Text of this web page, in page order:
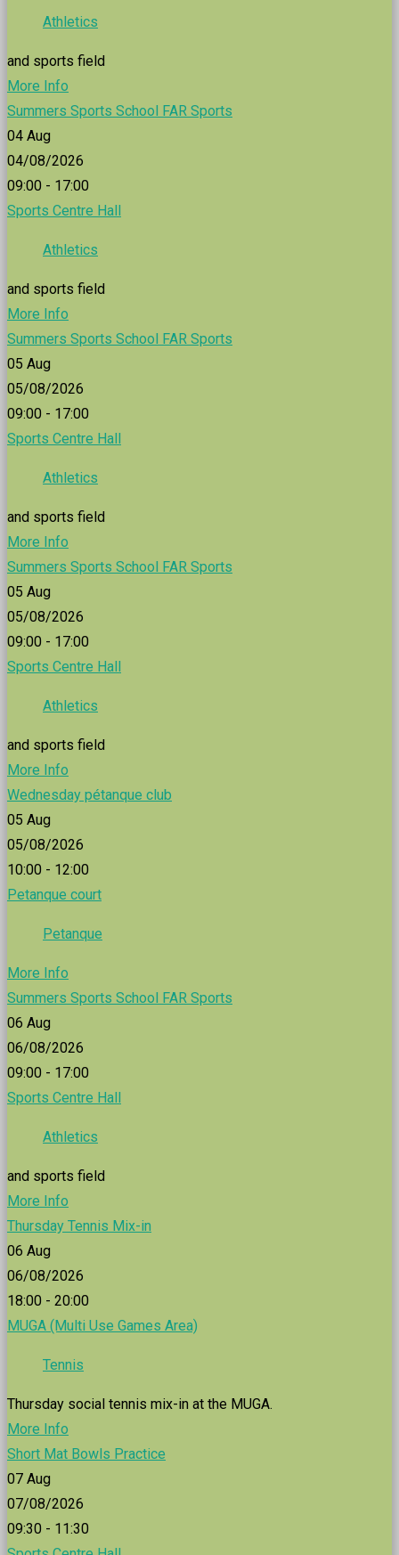
Athletics
and sports field
More Info
Summers Sports School FAR Sports
04 Aug
04/08/2026
09:00 - 17:00
Sports Centre Hall
Athletics
and sports field
More Info
Summers Sports School FAR Sports
05 Aug
05/08/2026
09:00 - 17:00
Sports Centre Hall
Athletics
and sports field
More Info
Summers Sports School FAR Sports
05 Aug
05/08/2026
09:00 - 17:00
Sports Centre Hall
Athletics
and sports field
More Info
Wednesday pétanque club
05 Aug
05/08/2026
10:00 - 12:00
Petanque court
Petanque
More Info
Summers Sports School FAR Sports
06 Aug
06/08/2026
09:00 - 17:00
Sports Centre Hall
Athletics
and sports field
More Info
Thursday Tennis Mix-in
06 Aug
06/08/2026
18:00 - 20:00
MUGA (Multi Use Games Area)
Tennis
Thursday social tennis mix-in at the MUGA.
More Info
Short Mat Bowls Practice
07 Aug
07/08/2026
09:30 - 11:30